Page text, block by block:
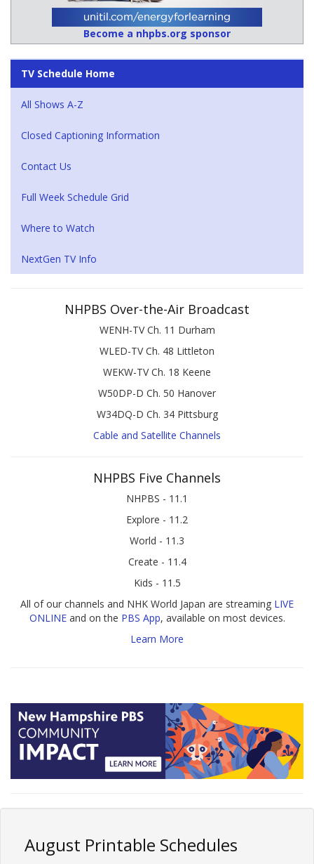
Become a nhpbs.org sponsor
TV Schedule Home
All Shows A-Z
Closed Captioning Information
Contact Us
Full Week Schedule Grid
Where to Watch
NextGen TV Info
NHPBS Over-the-Air Broadcast
WENH-TV Ch. 11 Durham
WLED-TV Ch. 48 Littleton
WEKW-TV Ch. 18 Keene
W50DP-D Ch. 50 Hanover
W34DQ-D Ch. 34 Pittsburg
Cable and Satellite Channels
NHPBS Five Channels
NHPBS - 11.1
Explore - 11.2
World - 11.3
Create - 11.4
Kids - 11.5
All of our channels and NHK World Japan are streaming LIVE
ONLINEand on the PBS App, available on most devices.
Learn More
August Printable Schedules